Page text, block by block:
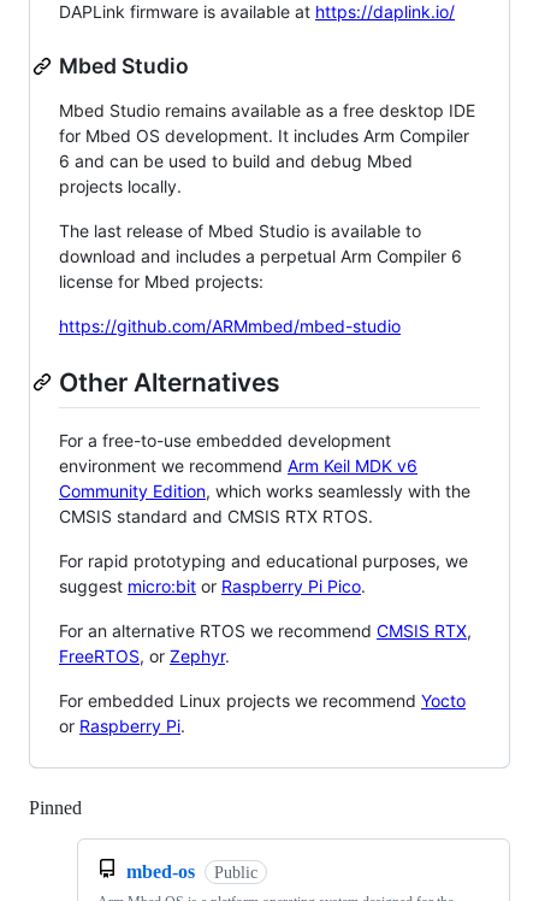
DAPLink firmware is available at https://daplink.io/
Mbed Studio
Mbed Studio remains available as a free desktop IDE
for Mbed OS development. It includes Arm Compiler
6 and can be used to build and debug Mbed
projects locally.
The last release of Mbed Studio is available to
download and includes a perpetual Arm Compiler 6
license for Mbed projects:
https://github.com/ARMmbed/mbed-studio
Other Alternatives
For a free-to-use embedded development
environment we recommend Arm Keil MDK v6
Community Edition, which works seamlessly with the
CMSIS standard and CMSIS RTX RTOS.
For rapid prototyping and educational purposes, we
suggest micro:bit or Raspberry Pi Pico.
For an alternative RTOS we recommend CMSIS RTX,
FreeRTOS, or Zephyr.
For embedded Linux projects we recommend Yocto
or Raspberry Pi.
Pinned
mbed-os Public